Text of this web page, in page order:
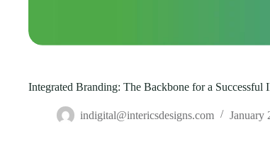
Integrated Branding: The Backbone for a Successful
indigital@intericsdesigns.com January